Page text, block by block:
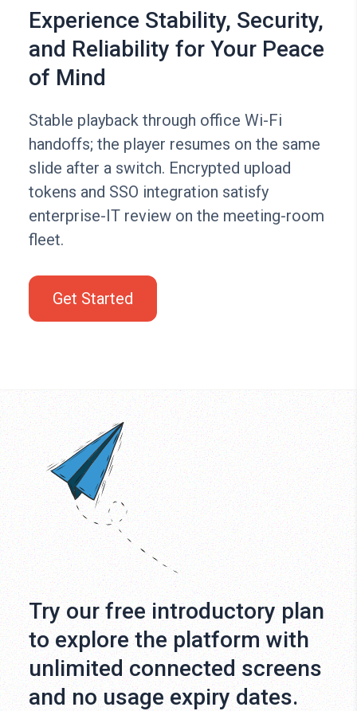
Experience Stability, Security,
and Reliability for Your Peace
of Mind
Stable playback through office Wi-Fi
handoffs; the player resumes on the same
slide after a switch. Encrypted upload
tokens and SSO integration satisfy
enterprise-IT review on the meeting-room
fleet.
Get Started
Try our free introductory plan
to explore the platform with
unlimited connected screens
and no usage expiry dates.